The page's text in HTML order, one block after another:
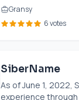
Gransy
6 votes
SiberName
As of June 1, 2022,
experience through